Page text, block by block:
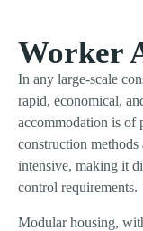
Worker
In any large-scale
rapid, economical,
accommodation is of
construction
intensive, making it
control requirements.
Modular housing,